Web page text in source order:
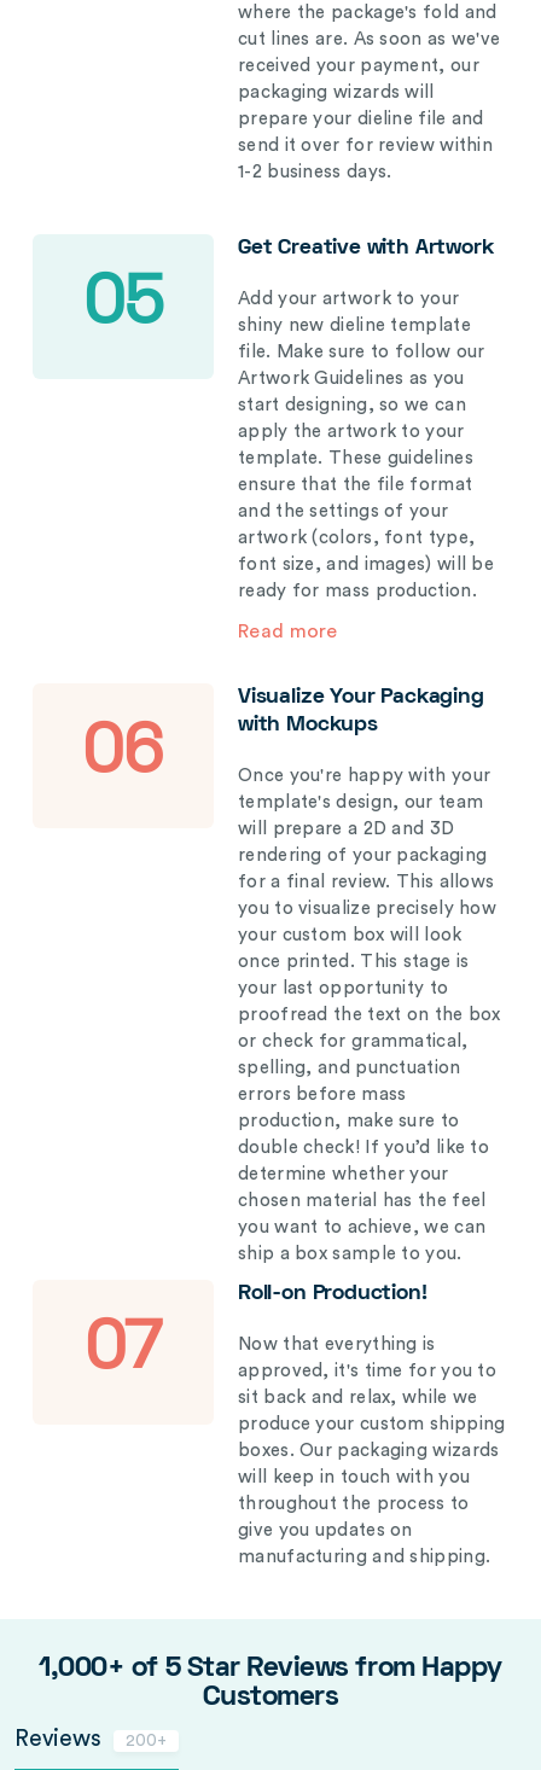
where the package's fold and
cut lines are. As soon as we've
received your payment, our
packaging wizards will
prepare your dieline file and
send it over for review within
1-2 business days.
05
Get Creative with Artwork
Add your artwork to your
shiny new dieline template
file. Make sure to follow our
Artwork Guidelines as you
start designing, so we can
apply the artwork to your
template. These guidelines
ensure that the file format
and the settings of your
artwork (colors, font type,
font size, and images) will be
ready for mass production.
Read more
06
Visualize Your Packaging
with Mockups
Once you're happy with your
template's design, our team
will prepare a 2D and 3D
rendering of your packaging
for a final review. This allows
you to visualize precisely how
your custom box will look
once printed. This stage is
your last opportunity to
proofread the text on the box
or check for grammatical,
spelling, and punctuation
errors before mass
production, make sure to
double check! If you’d like to
determine whether your
chosen material has the feel
you want to achieve, we can
ship a box sample to you.
07
Roll-on Production!
Now that everything is
approved, it's time for you to
sit back and relax, while we
produce your custom shipping
boxes. Our packaging wizards
will keep in touch with you
throughout the process to
give you updates on
manufacturing and shipping.
1,000+ of 5 Star Reviews from Happy
Customers
Reviews 200+